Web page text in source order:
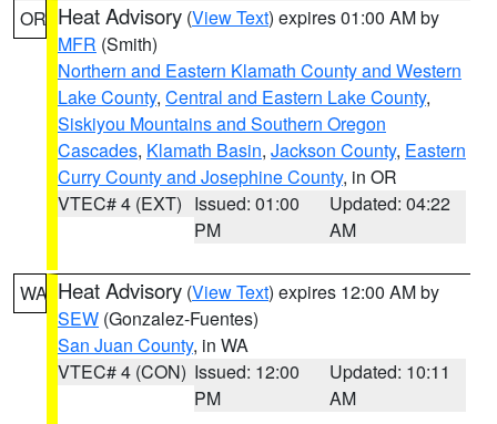
OR Heat Advisory (View Text) expires 01:00 AM by
MFR (Smith)
Northern and Eastern Klamath County and Western
Lake County, Central and Eastern Lake County,
Siskiyou Mountains and Southern Oregon
Cascades, Klamath Basin, Jackson County, Eastern
Curry County and Josephine County, in OR
VTEC# 4 (EXT) Issued: 01:00
PM
Updated: 04:22
AM
WA Heat Advisory (View Text) expires 12:00 AM by
SEW (Gonzalez-Fuentes)
San Juan County, in WA
VTEC# 4 (CON) Issued: 12:00
PM
Updated: 10:11
AM